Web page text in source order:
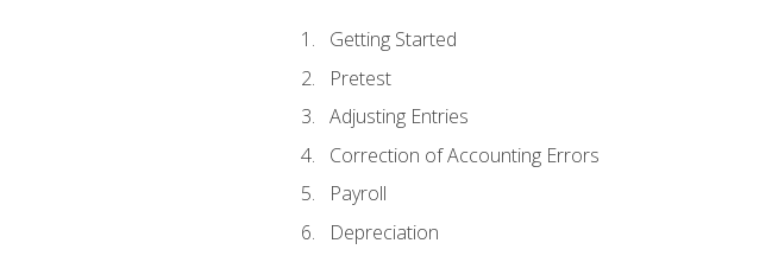
Getting Started
Pretest
Adjusting Entries
Correction of Accounting Errors
Payroll
Depreciation